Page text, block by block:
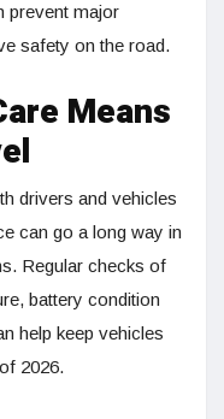
prevent major
safety on the road.
Means
drivers and vehicles
can go a long way in
Regular checks of
battery condition
help keep vehicles
2026.